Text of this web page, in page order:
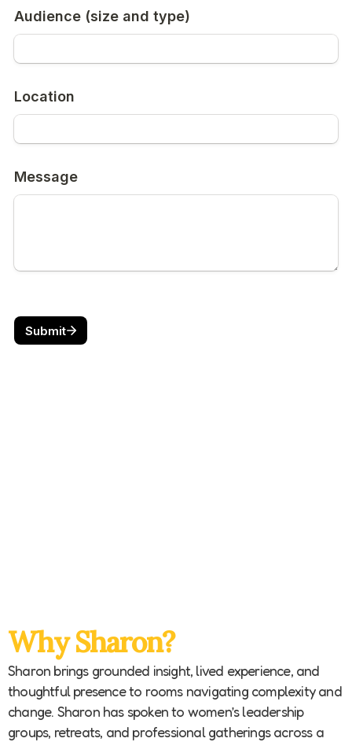
Why Sharon?
Sharon brings grounded insight, lived experience, and
thoughtful presence to rooms navigating complexity and
change. Sharon has spoken to women’s leadership
groups, retreats, and professional gatherings across a